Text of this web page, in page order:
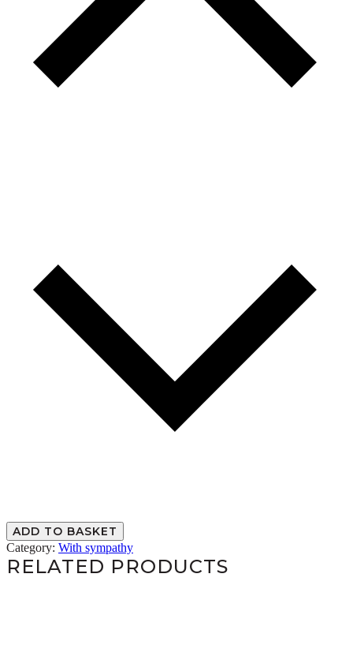
ADD TO BASKET
Category: With sympathy
RELATED PRODUCTS